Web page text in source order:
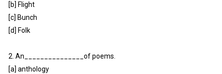
[b] Flight
[c] Bunch
[d] Folk
2. An_______________of poems.
[a] anthology